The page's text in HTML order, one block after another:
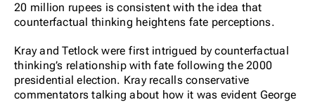
20 million rupees is consistent with the idea that
counterfactual thinking heightens fate perceptions.
Kray and Tetlock were first intrigued by counterfactual
thinking’s relationship with fate following the 2000
presidential election. Kray recalls conservative
commentators talking about how it was evident George